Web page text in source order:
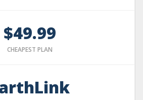
$49.99
CHEAPEST PLAN